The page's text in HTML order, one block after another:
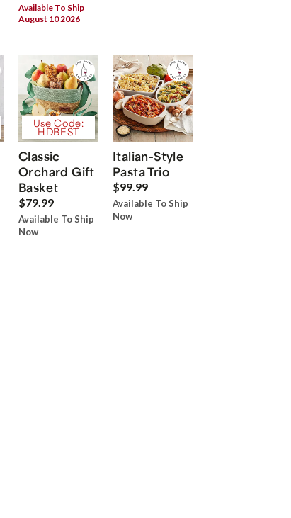
Available To Ship
August 10 2026
Use Code:
HDBEST
Classic
Orchard Gift
Basket
$79.99
Available To Ship
Now
Italian-Style
Pasta Trio
$99.99
Available To Ship
Now